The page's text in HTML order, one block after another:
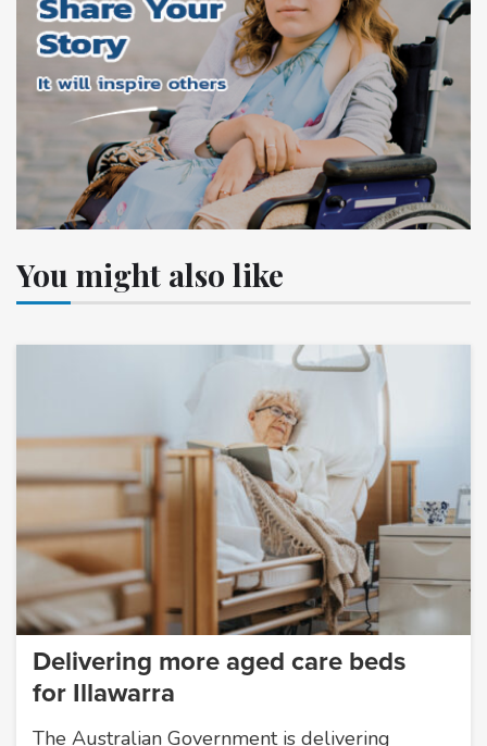
You might also like
Delivering more aged care beds
for Illawarra
The Australian Government is delivering